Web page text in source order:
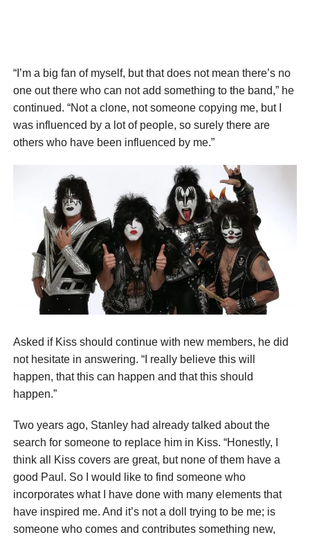
“I’m a big fan of myself, but that does not mean there’s no
one out there who can not add something to the band,” he
continued. “Not a clone, not someone copying me, but I
was influenced by a lot of people, so surely there are
others who have been influenced by me.”
Asked if Kiss should continue with new members, he did
not hesitate in answering. “I really believe this will
happen, that this can happen and that this should
happen.”
Two years ago, Stanley had already talked about the
search for someone to replace him in Kiss. “Honestly, I
think all Kiss covers are great, but none of them have a
good Paul. So I would like to find someone who
incorporates what I have done with many elements that
have inspired me. And it’s not a doll trying to be me; is
someone who comes and contributes something new,